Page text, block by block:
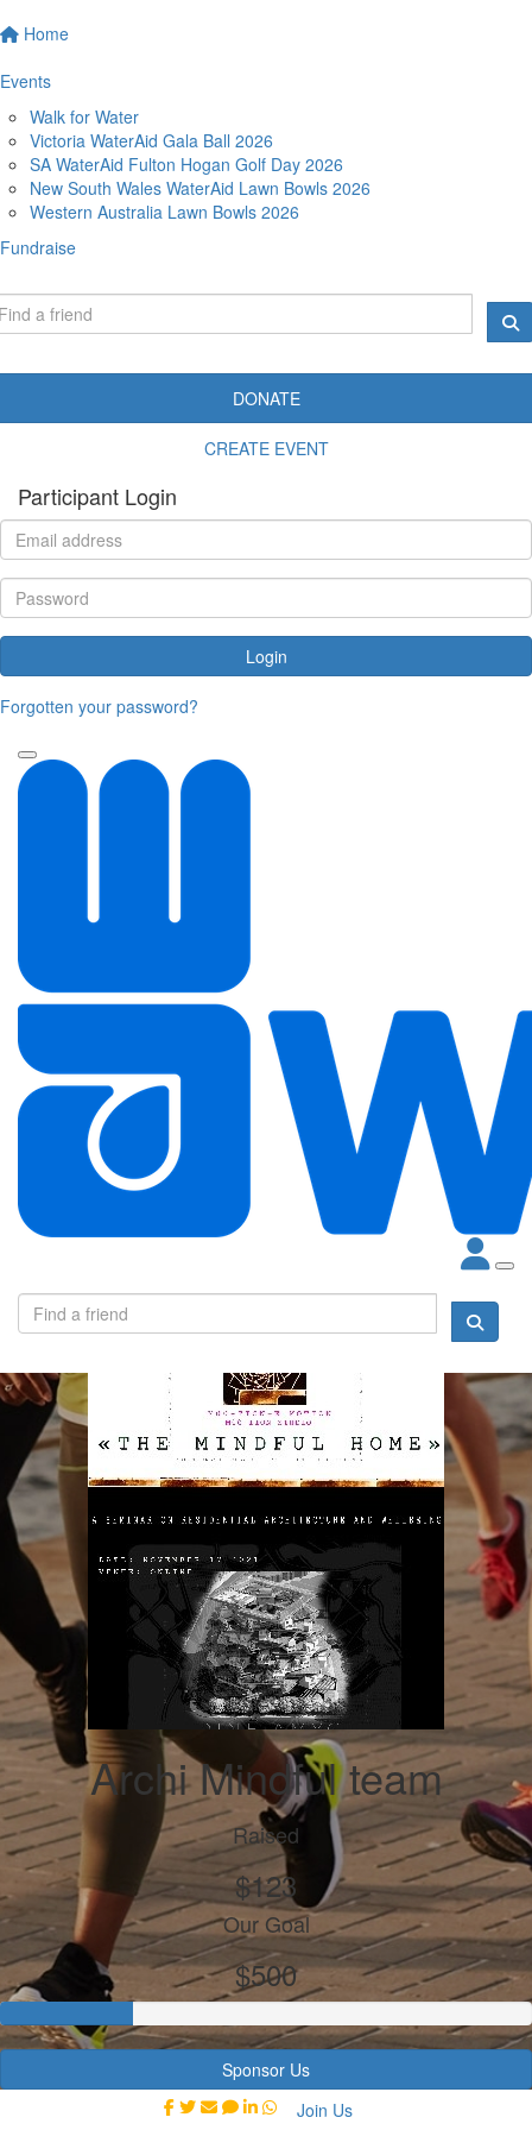
Home
Events
Walk for Water
Victoria WaterAid Gala Ball 2026
SA WaterAid Fulton Hogan Golf Day 2026
New South Wales WaterAid Lawn Bowls 2026
Western Australia Lawn Bowls 2026
Fundraise
DONATE
CREATE EVENT
Participant Login
Login
Forgotten your password?
Archi Mindful team
Raised
$123
Our Goal
$500
Sponsor Us
Join Us